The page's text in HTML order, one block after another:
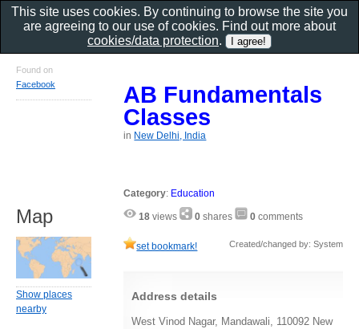
AB Fundamentals
Classes
in New Delhi, India
Category: Education
18 views 0 shares 0 comments
set bookmark! Created/changed by: System
Address details
West Vinod Nagar, Mandawali, 110092 New
Found on
Facebook
Map
Show places
nearby
This site uses cookies. By continuing to browse the site you
are agreeing to our use of cookies. Find out more about
cookies/data protection.